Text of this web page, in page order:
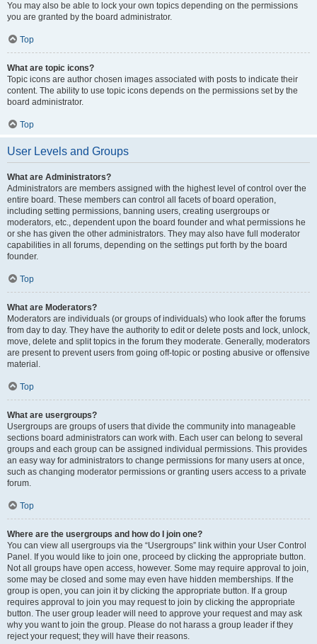
You may also be able to lock your own topics depending on the permissions
you are granted by the board administrator.
Top
What are topic icons?
Topic icons are author chosen images associated with posts to indicate their
content. The ability to use topic icons depends on the permissions set by the
board administrator.
Top
User Levels and Groups
What are Administrators?
Administrators are members assigned with the highest level of control over the
entire board. These members can control all facets of board operation,
including setting permissions, banning users, creating usergroups or
moderators, etc., dependent upon the board founder and what permissions he
or she has given the other administrators. They may also have full moderator
capabilities in all forums, depending on the settings put forth by the board
founder.
Top
What are Moderators?
Moderators are individuals (or groups of individuals) who look after the forums
from day to day. They have the authority to edit or delete posts and lock, unlock,
move, delete and split topics in the forum they moderate. Generally, moderators
are present to prevent users from going off-topic or posting abusive or offensive
material.
Top
What are usergroups?
Usergroups are groups of users that divide the community into manageable
sections board administrators can work with. Each user can belong to several
groups and each group can be assigned individual permissions. This provides
an easy way for administrators to change permissions for many users at once,
such as changing moderator permissions or granting users access to a private
forum.
Top
Where are the usergroups and how do I join one?
You can view all usergroups via the “Usergroups” link within your User Control
Panel. If you would like to join one, proceed by clicking the appropriate button.
Not all groups have open access, however. Some may require approval to join,
some may be closed and some may even have hidden memberships. If the
group is open, you can join it by clicking the appropriate button. If a group
requires approval to join you may request to join by clicking the appropriate
button. The user group leader will need to approve your request and may ask
why you want to join the group. Please do not harass a group leader if they
reject your request; they will have their reasons.